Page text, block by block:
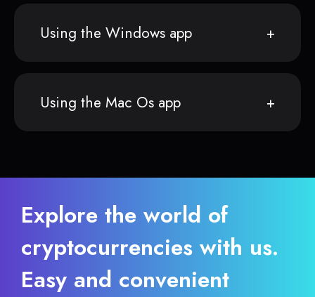
Using the Windows app
Using the Mac Os app
Explore the world of
cryptocurrencies with us.
Easy and convenient